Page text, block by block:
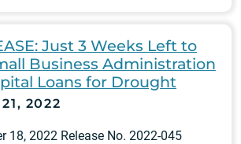
Just 3 Weeks Left to
Business Administration
Loans for Drought
2022
18, 2022 Release No. 2022-045